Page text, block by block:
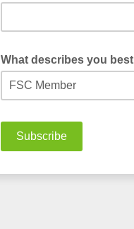
What describes you best